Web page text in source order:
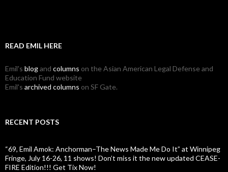
READ EMIL HERE
Emil's blogand columns on the Asian American Legal Defense and
Education Fund website
Emil's archived columns on SF Gate.
RECENT POSTS
“69, Emil Amok: Anchorman–The News Made Me Do It” at Winnipeg
Fringe, July 16-26, 11 shows! Don’t miss it the new updated CEASE-
FIRE Edition!!! Get Tix Now!